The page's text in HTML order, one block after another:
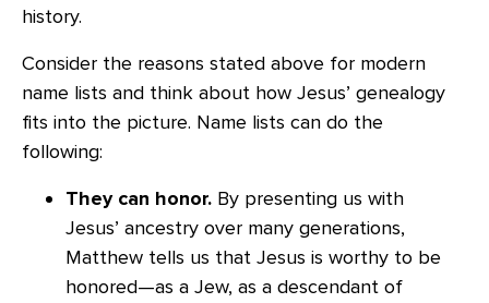
history.
Consider the reasons stated above for modern
name lists and think about how Jesus’ genealogy
fits into the picture. Name lists can do the
following:
They can honor. By presenting us with
Jesus’ ancestry over many generations,
Matthew tells us that Jesus is worthy to be
honored—as a Jew, as a descendant of